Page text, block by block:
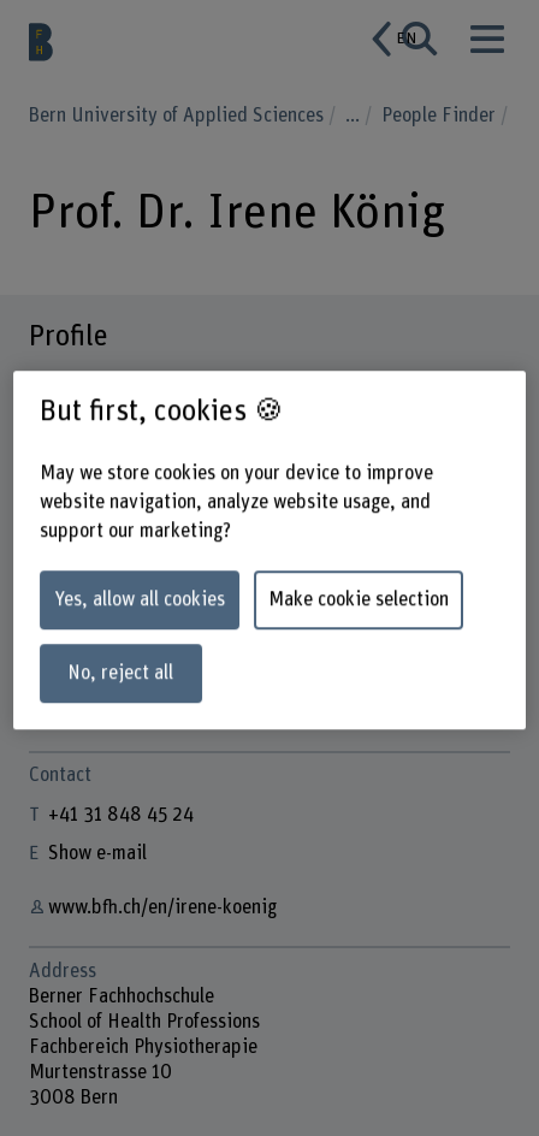
EN
Bern University of Applied Sciences ... People Finder
Prof. Dr. Irene König
Profile
Prof. Dr. Irene König
Co-Leiterin BSc Physiotherapie
Contact
+41 31 848 45 24
Show e-mail
www.bfh.ch/en/irene-koenig
Address
Berner Fachhochschule
School of Health Professions
Fachbereich Physiotherapie
Murtenstrasse 10
3008 Bern
But first, cookies 🍪
May we store cookies on your device to improve
website navigation, analyze website usage, and
support our marketing?
Yes, allow all cookies Make cookie selection
No, reject all